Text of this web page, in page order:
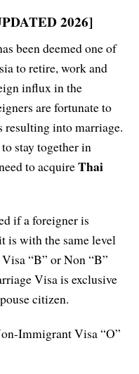
2026]
been deemed one of
to retire, work and
influx in the
are fortunate to
resulting into marriage.
stay together in
to acquireThai
if a foreigner is
is with the same level
“B” or Non “B”
Visa is exclusive
citizen.
Immigrant Visa “O”